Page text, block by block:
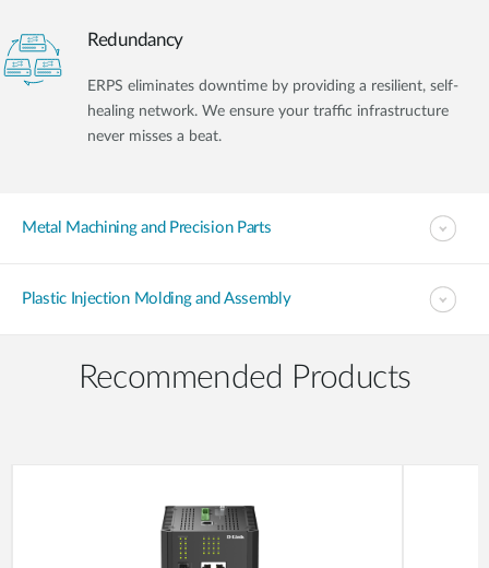
Redundancy
ERPS eliminates downtime by providing a resilient, self-
healing network. We ensure your traffic infrastructure
never misses a beat.
Metal Machining and Precision Parts
Plastic Injection Molding and Assembly
Recommended Products